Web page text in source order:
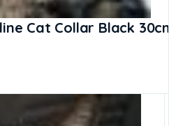
Cat Collar Black